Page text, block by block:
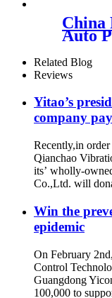
China
Auto
For
Related Blog
Reviews
Yitao’s
company
Recently,in
Qianchao
its’ wholly-
Co.,Ltd. will
Win the
epidemic
On February
Control
Guangdong
100,000 to